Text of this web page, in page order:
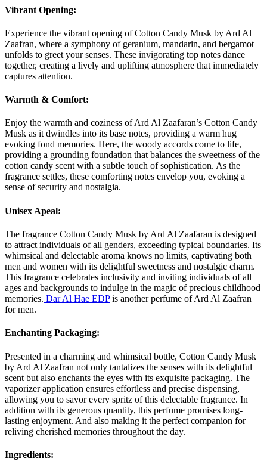
Vibrant Opening:
Experience the vibrant opening of Cotton Candy Musk by Ard Al
Zaafran, where a symphony of geranium, mandarin, and bergamot
unfolds to greet your senses. These invigorating top notes dance
together, creating a lively and uplifting atmosphere that immediately
captures attention.
Warmth & Comfort:
Enjoy the warmth and coziness of Ard Al Zaafaran’s Cotton Candy
Musk as it dwindles into its base notes, providing a warm hug
evoking fond memories. Here, the woody accords come to life,
providing a grounding foundation that balances the sweetness of the
cotton candy scent with a subtle touch of sophistication. As the
fragrance settles, these comforting notes envelop you, evoking a
sense of security and nostalgia.
Unisex Apeal:
The fragrance Cotton Candy Musk by Ard Al Zaafaran is designed
to attract individuals of all genders, exceeding typical boundaries. Its
whimsical and delectable aroma knows no limits, captivating both
men and women with its delightful sweetness and nostalgic charm.
This fragrance celebrates inclusivity and inviting individuals of all
ages and backgrounds to indulge in the magic of precious childhood
memories. Dar Al Hae EDPis another perfume of Ard Al Zaafran
for men.
Enchanting Packaging:
Presented in a charming and whimsical bottle, Cotton Candy Musk
by Ard Al Zaafran not only tantalizes the senses with its delightful
scent but also enchants the eyes with its exquisite packaging. The
vaporizer application ensures effortless and precise dispensing,
allowing you to savor every spritz of this delectable fragrance. In
addition with its generous quantity, this perfume promises long-
lasting enjoyment. And also making it the perfect companion for
reliving cherished memories throughout the day.
Ingredients: